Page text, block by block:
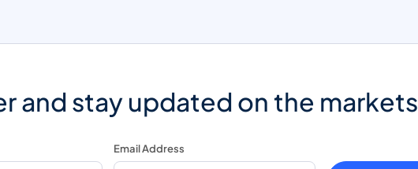
and stay updated on the markets
Email Address